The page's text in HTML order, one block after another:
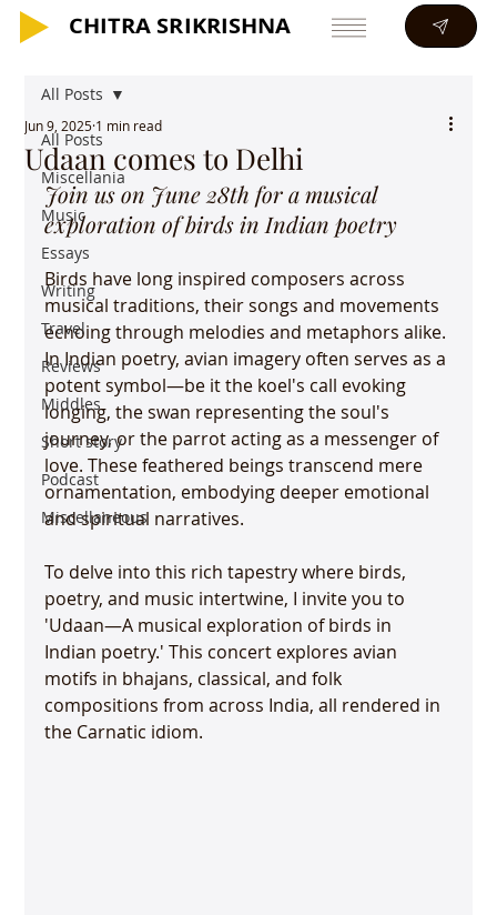
CHITRA SRIKRISHNA
CHITRA SRIKRISHNA
All Posts
Miscellania
Music
Essays
Writing
Travel
Reviews
Middles
Short story
Podcast
Miscellaneous
All Posts
Udaan comes to Delhi
Jun 9, 2025 1 min read
Join us on June 28th for a musical
exploration of birds in Indian poetry
Birds have long inspired composers across
musical traditions, their songs and movements
echoing through melodies and metaphors alike.
In Indian poetry, avian imagery often serves as a
potent symbol—be it the koel's call evoking
longing, the swan representing the soul's
journey, or the parrot acting as a messenger of
love. These feathered beings transcend mere
ornamentation, embodying deeper emotional
and spiritual narratives.
To delve into this rich tapestry where birds,
poetry, and music intertwine, I invite you to
'Udaan—A musical exploration of birds in
Indian poetry.' This concert explores avian
motifs in bhajans, classical, and folk
compositions from across India, all rendered in
the Carnatic idiom.